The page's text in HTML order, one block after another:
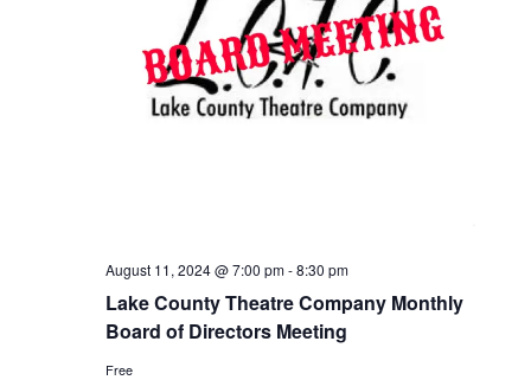
August 11, 2024 @ 7:00 pm-8:30 pm
Lake County Theatre Company Monthly
Board of Directors Meeting
Free